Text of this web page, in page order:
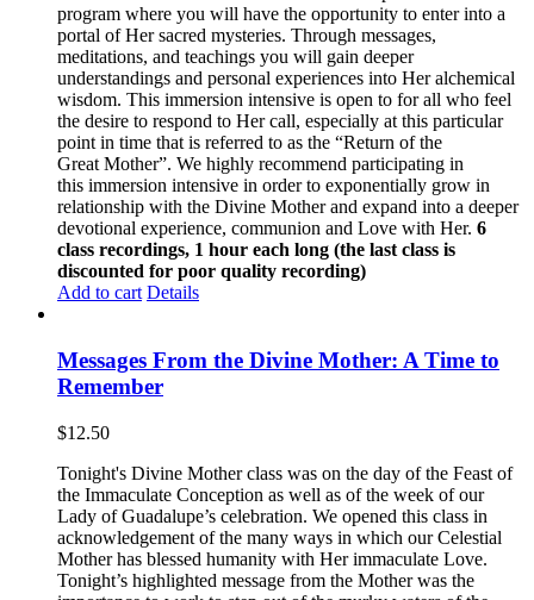
program where you will have the opportunity to enter into a
portal of Her sacred mysteries. Through messages,
meditations, and teachings you will gain deeper
understandings and personal experiences into Her alchemical
wisdom. This immersion intensive is open to for all who feel
the desire to respond to Her call, especially at this particular
point in time that is referred to as the “Return of the
Great Mother”. We highly recommend participating in
this immersion intensive in order to exponentially grow in
relationship with the Divine Mother and expand into a deeper
devotional experience, communion and Love with Her. 6
class recordings, 1 hour each long (the last class is
discounted for poor quality recording)
Add to cart Details
Messages From the Divine Mother: A Time to
Remember
$12.50
Tonight's Divine Mother class was on the day of the Feast of
the Immaculate Conception as well as of the week of our
Lady of Guadalupe’s celebration. We opened this class in
acknowledgement of the many ways in which our Celestial
Mother has blessed humanity with Her immaculate Love.
Tonight’s highlighted message from the Mother was the